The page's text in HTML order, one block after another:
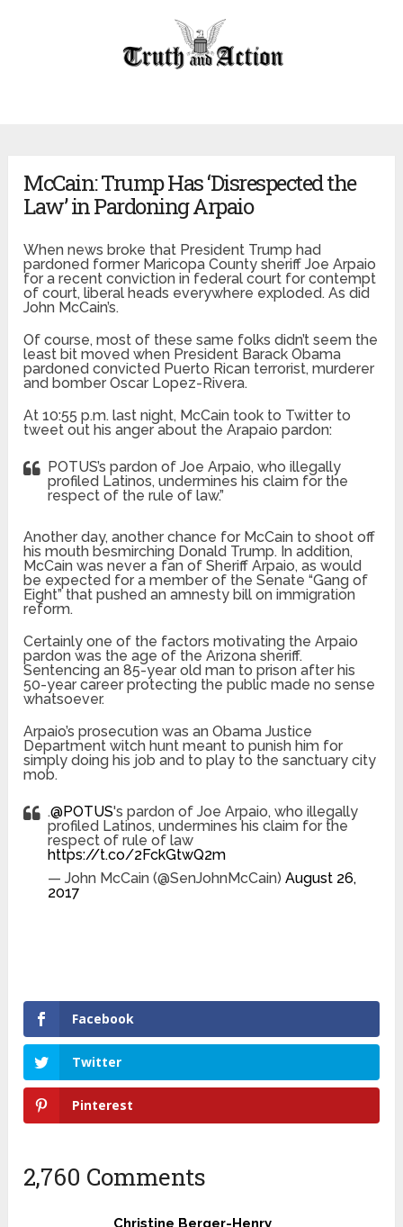
McCain: Trump Has ‘Disrespected the
Law’ in Pardoning Arpaio
When news broke that President Trump had
pardoned former Maricopa County sheriff Joe Arpaio
for a recent conviction in federal court for contempt
of court, liberal heads everywhere exploded. As did
John McCain’s.
Of course, most of these same folks didn’t seem the
least bit moved when President Barack Obama
pardoned convicted Puerto Rican terrorist, murderer
and bomber Oscar Lopez-Rivera.
At 10:55 p.m. last night, McCain took to Twitter to
tweet out his anger about the Arapaio pardon:
POTUS’s pardon of Joe Arpaio, who illegally
profiled Latinos, undermines his claim for the
respect of the rule of law.”
Another day, another chance for McCain to shoot off
his mouth besmirching Donald Trump. In addition,
McCain was never a fan of Sheriff Arpaio, as would
be expected for a member of the Senate “Gang of
Eight” that pushed an amnesty bill on immigration
reform.
Certainly one of the factors motivating the Arpaio
pardon was the age of the Arizona sheriff.
Sentencing an 85-year old man to prison after his
50-year career protecting the public made no sense
whatsoever.
Arpaio’s prosecution was an Obama Justice
Department witch hunt meant to punish him for
simply doing his job and to play to the sanctuary city
mob.
.@POTUS's pardon of Joe Arpaio, who illegally
profiled Latinos, undermines his claim for the
respect of rule of law
https://t.co/2FckGtwQ2m
— John McCain (@SenJohnMcCain)August 26,
2017
Facebook
Twitter
Pinterest
2,760 Comments
Christine Berger-Henry